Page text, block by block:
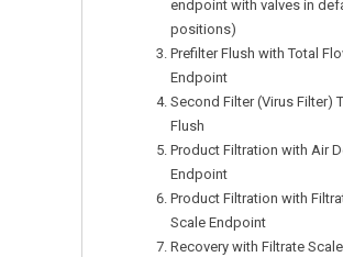
endpoint with valves in
positions)
Prefilter Flush with Total
Endpoint
Second Filter (Virus Filter)
Flush
Product Filtration with Air
Endpoint
Product Filtration with
Scale Endpoint
Recovery with Filtrate Scale